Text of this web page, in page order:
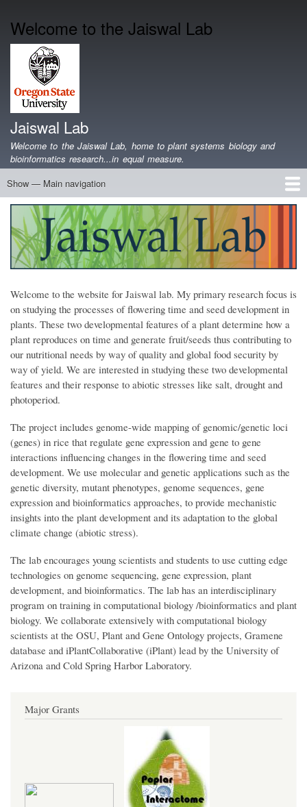
to
main
Welcome to the Jaiswal Lab
Jaiswal Lab
Welcome to the Jaiswal Lab, home to plant systems biology and
bioinformatics research...in equal measure.
Main
navigation
Show — Main navigation
Home
Projects
Lab Members
Publications
Funding
Lab Blog
Genomics Data
Software
Teaching
Jobs/Positions
Contact
Welcome to the website for Jaiswal lab. My primary research focus is
on studying the processes of flowering time and seed development in
plants. These two developmental features of a plant determine how a
plant reproduces on time and generate fruit/seeds thus contributing to
our nutritional needs by way of quality and global food security by
way of yield. We are interested in studying these two developmental
features and their response to abiotic stresses like salt, drought and
photoperiod.
The project includes genome-wide mapping of genomic/genetic loci
(genes) in rice that regulate gene expression and gene to gene
interactions influencing changes in the flowering time and seed
development. We use molecular and genetic applications such as the
genetic diversity, mutant phenotypes, genome sequences, gene
expression and bioinformatics approaches, to provide mechanistic
insights into the plant development and its adaptation to the global
climate change (abiotic stress).
The lab encourages young scientists and students to use cutting edge
technologies on genome sequencing, gene expression, plant
development, and bioinformatics. The lab has an interdisciplinary
program on training in computational biology /bioinformatics and plant
biology. We collaborate extensively with computational biology
scientists at the OSU, Plant and Gene Ontology projects, Gramene
database and iPlantCollaborative (iPlant) lead by the University of
Arizona and Cold Spring Harbor Laboratory.
Major Grants